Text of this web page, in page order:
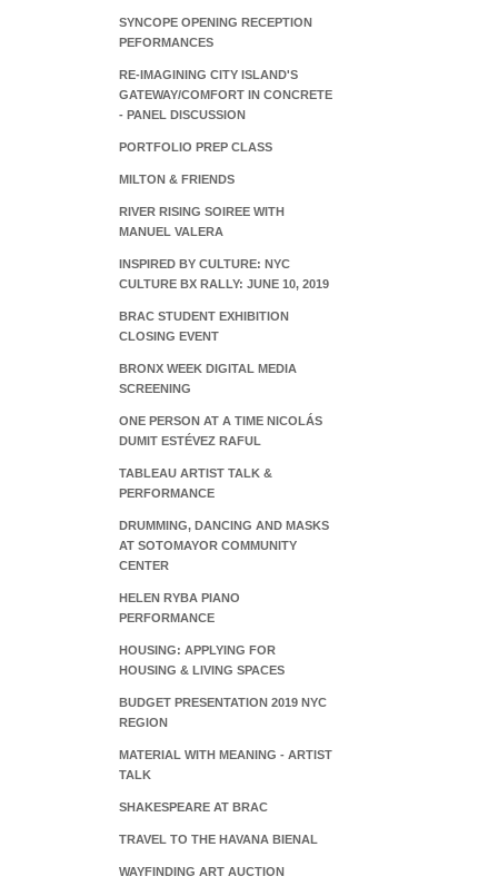
SYNCOPE OPENING RECEPTION
PEFORMANCES
RE-IMAGINING CITY ISLAND'S
GATEWAY/COMFORT IN CONCRETE
- PANEL DISCUSSION
PORTFOLIO PREP CLASS
MILTON & FRIENDS
RIVER RISING SOIREE WITH
MANUEL VALERA
INSPIRED BY CULTURE: NYC
CULTURE BX RALLY: JUNE 10, 2019
BRAC STUDENT EXHIBITION
CLOSING EVENT
BRONX WEEK DIGITAL MEDIA
SCREENING
ONE PERSON AT A TIME NICOLÁS
DUMIT ESTÉVEZ RAFUL
TABLEAU ARTIST TALK &
PERFORMANCE
DRUMMING, DANCING AND MASKS
AT SOTOMAYOR COMMUNITY
CENTER
HELEN RYBA PIANO
PERFORMANCE
HOUSING: APPLYING FOR
HOUSING & LIVING SPACES
BUDGET PRESENTATION 2019 NYC
REGION
MATERIAL WITH MEANING - ARTIST
TALK
SHAKESPEARE AT BRAC
TRAVEL TO THE HAVANA BIENAL
WAYFINDING ART AUCTION